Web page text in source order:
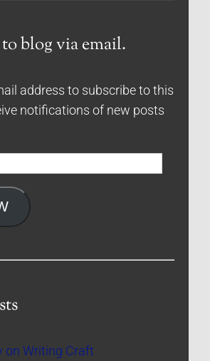
blog via email.
address to subscribe to this
notifications of new posts
on Writing Craft